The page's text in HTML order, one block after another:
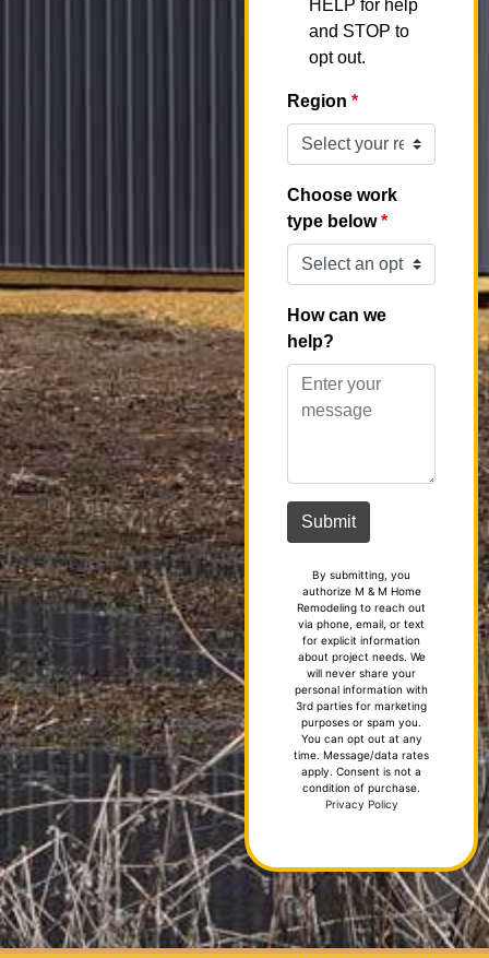
By submitting, you
authorize M & M Home
Remodeling to reach out
via phone, email, or text
for explicit information
about project needs. We
will never share your
personal information with
3rd parties for marketing
purposes or spam you.
You can opt out at any
time. Message/data rates
apply. Consent is not a
condition of purchase.
Privacy Policy